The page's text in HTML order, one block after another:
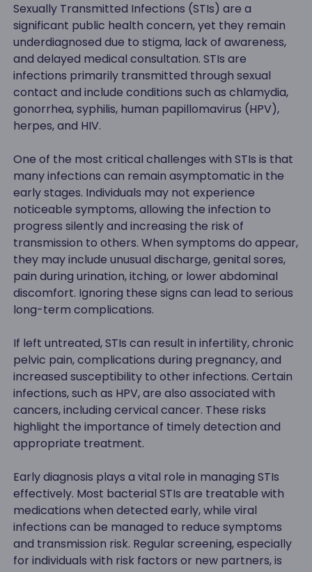
Sexually Transmitted Infections (STIs) are a
significant public health concern, yet they remain
underdiagnosed due to stigma, lack of awareness,
and delayed medical consultation. STIs are
infections primarily transmitted through sexual
contact and include conditions such as chlamydia,
gonorrhea, syphilis, human papillomavirus (HPV),
herpes, and HIV.
One of the most critical challenges with STIs is that
many infections can remain asymptomatic in the
early stages. Individuals may not experience
noticeable symptoms, allowing the infection to
progress silently and increasing the risk of
transmission to others. When symptoms do appear,
they may include unusual discharge, genital sores,
pain during urination, itching, or lower abdominal
discomfort. Ignoring these signs can lead to serious
long-term complications.
If left untreated, STIs can result in infertility, chronic
pelvic pain, complications during pregnancy, and
increased susceptibility to other infections. Certain
infections, such as HPV, are also associated with
cancers, including cervical cancer. These risks
highlight the importance of timely detection and
appropriate treatment.
Early diagnosis plays a vital role in managing STIs
effectively. Most bacterial STIs are treatable with
medications when detected early, while viral
infections can be managed to reduce symptoms
and transmission risk. Regular screening, especially
for individuals with risk factors or new partners, is